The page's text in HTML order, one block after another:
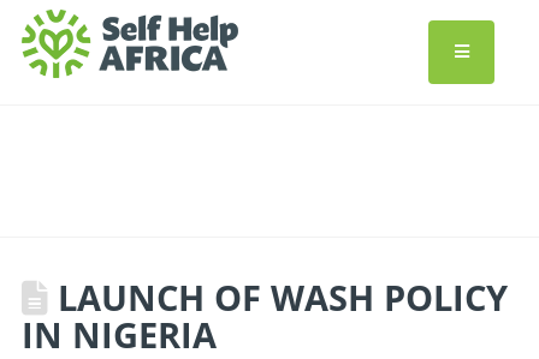
LAUNCH OF WASH POLICY
IN NIGERIA